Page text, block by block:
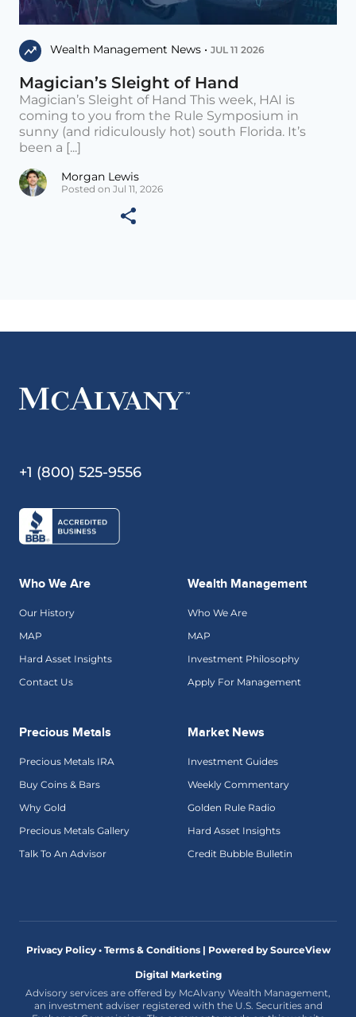
Wealth Management News • JUL 11 2026
Magician’s Sleight of Hand
Magician’s Sleight of Hand This week, HAI is
coming to you from the Rule Symposium in
sunny (and ridiculously hot) south Florida. It’s
been a [...]
Morgan Lewis
Posted on Jul 11, 2026
+1 (800) 525-9556
Who We Are
Our History
MAP
Hard Asset Insights
Contact Us
Wealth Management
Who We Are
MAP
Investment Philosophy
Apply For Management
Precious Metals
Precious Metals IRA
Buy Coins & Bars
Why Gold
Precious Metals Gallery
Talk To An Advisor
Market News
Investment Guides
Weekly Commentary
Golden Rule Radio
Hard Asset Insights
Credit Bubble Bulletin
Privacy Policy • Terms & Conditions | Powered by SourceView
Digital Marketing
Advisory services are offered by McAlvany Wealth Management,
an investment adviser registered with the U.S. Securities and